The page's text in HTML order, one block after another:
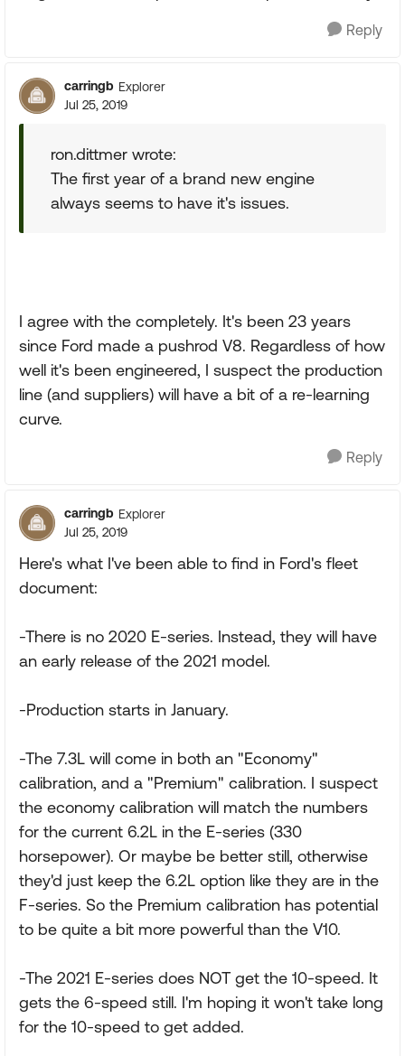
Reply
carringb Explorer
Jul 25, 2019
ron.dittmer wrote:
The first year of a brand new engine
always seems to have it's issues.
I agree with the completely. It's been 23 years
since Ford made a pushrod V8. Regardless of how
well it's been engineered, I suspect the production
line (and suppliers) will have a bit of a re-learning
curve.
Reply
carringb Explorer
Jul 25, 2019
Here's what I've been able to find in Ford's fleet
document:
-There is no 2020 E-series. Instead, they will have
an early release of the 2021 model.
-Production starts in January.
-The 7.3L will come in both an "Economy"
calibration, and a "Premium" calibration. I suspect
the economy calibration will match the numbers
for the current 6.2L in the E-series (330
horsepower). Or maybe be better still, otherwise
they'd just keep the 6.2L option like they are in the
F-series. So the Premium calibration has potential
to be quite a bit more powerful than the V10.
-The 2021 E-series does NOT get the 10-speed. It
gets the 6-speed still. I'm hoping it won't take long
for the 10-speed to get added.